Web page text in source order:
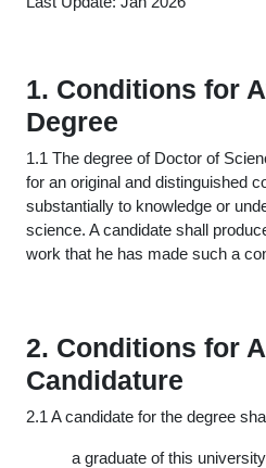
1. Conditions for
Degree
1.1 The degree of Doctor of
for an original and distinguished
substantially to knowledge or
science. A candidate shall
work that he has made such a
2. Conditions for
Candidature
2.1 A candidate for the degree
a graduate of this